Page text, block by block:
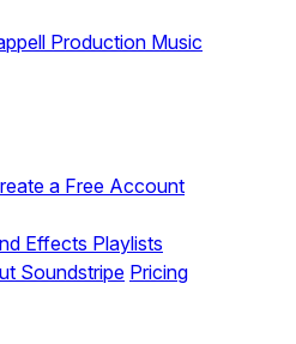
Production Music
a Free Account
Effects Playlists
Soundstripe Pricing